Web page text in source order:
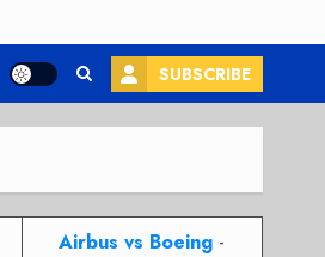
SUBSCRIBE
Airbus vs Boeing -